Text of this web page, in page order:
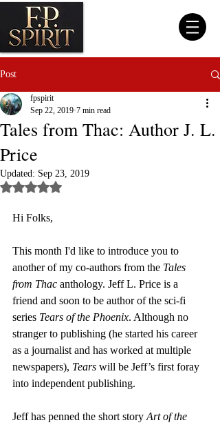
Post
Tales from Thac: Author J. L.
Price
fpspirit
Sep 22, 2019 7 min read
Updated: Sep 23, 2019
Rated NaN out of 5 stars.
Hi Folks,
This month I'd like to introduce you to
another of my co-authors from the Tales
from Thac anthology. Jeff L. Price is a
friend and soon to be author of the sci-fi
series Tears of the Phoenix. Although no
stranger to publishing (he started his career
as a journalist and has worked at multiple
newspapers), Tears will be Jeff’s first foray
into independent publishing.
Jeff has penned the short story Art of the